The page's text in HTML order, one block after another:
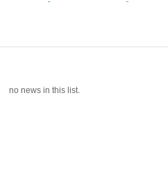
no news in this list.